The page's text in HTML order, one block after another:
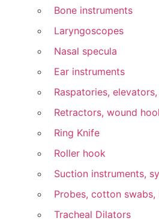
Bone instruments
Laryngoscopes
Nasal specula
Ear instruments
Raspatories,
Retractors, wound
Ring Knife
Roller hook
Suction instruments,
Probes, cotton swabs,
Tracheal Dilators